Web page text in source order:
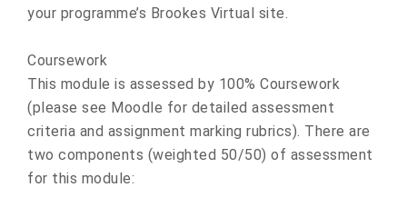
your programme’s Brookes Virtual site.
Coursework
This module is assessed by 100% Coursework
(please see Moodle for detailed assessment
criteria and assignment marking rubrics). There are
two components (weighted 50/50) of assessment
for this module: